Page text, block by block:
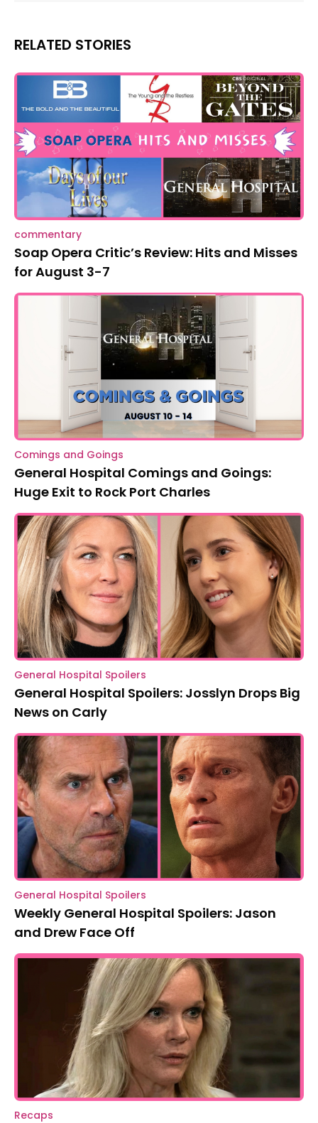
RELATED STORIES
commentary
Soap Opera Critic’s Review: Hits and Misses
for August 3-7
Comings and Goings
General Hospital Comings and Goings:
Huge Exit to Rock Port Charles
General Hospital Spoilers
General Hospital Spoilers: Josslyn Drops Big
News on Carly
General Hospital Spoilers
Weekly General Hospital Spoilers: Jason
and Drew Face Off
Recaps